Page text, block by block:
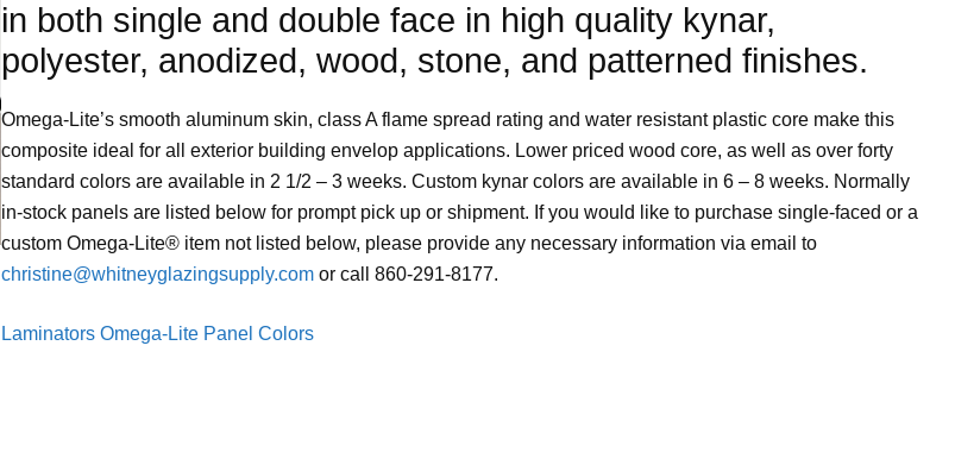
in both single and double face in high quality kynar,
polyester, anodized, wood, stone, and patterned finishes.
Omega-Lite’s smooth aluminum skin, class A flame spread rating and water resistant plastic core make this
composite ideal for all exterior building envelop applications. Lower priced wood core, as well as over forty
standard colors are available in 2 1/2 – 3 weeks. Custom kynar colors are available in 6 – 8 weeks. Normally
in-stock panels are listed below for prompt pick up or shipment. If you would like to purchase single-faced or a
custom Omega-Lite® item not listed below, please provide any necessary information via email to
christine@whitneyglazingsupply.com or call 860-291-8177.
Laminators Omega-Lite Panel Colors